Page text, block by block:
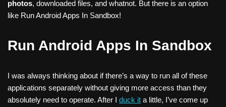
photos, downloaded files, and whatnot. But there is an option
like Run Android Apps In Sandbox!
Run Android Apps In Sandbox
I was always thinking about if there’s a way to run all of these
applications separately without giving more access than they
absolutely need to operate. After I duck it a little, I’ve come up